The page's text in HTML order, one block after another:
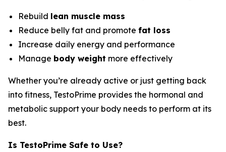
Rebuild lean muscle mass
Reduce belly fat and promote fat loss
Increase daily energy and performance
Manage body weight more effectively
Whether you’re already active or just getting back
into fitness, TestoPrime provides the hormonal and
metabolic support your body needs to perform at its
best.
Is TestoPrime Safe to Use?